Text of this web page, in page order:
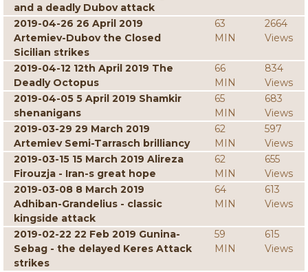
and a deadly Dubov attack
2019-04-26 26 April 2019
Artemiev-Dubov the Closed
Sicilian strikes
63
MIN
2664
Views
2019-04-12 12th April 2019 The
Deadly Octopus
66
MIN
834
Views
2019-04-05 5 April 2019 Shamkir
shenanigans
65
MIN
683
Views
2019-03-29 29 March 2019
Artemiev Semi-Tarrasch brilliancy
62
MIN
597
Views
2019-03-15 15 March 2019 Alireza
Firouzja - Iran-s great hope
62
MIN
655
Views
2019-03-08 8 March 2019
Adhiban-Grandelius - classic
kingside attack
64
MIN
613
Views
2019-02-22 22 Feb 2019 Gunina-
Sebag - the delayed Keres Attack
strikes
59
MIN
615
Views